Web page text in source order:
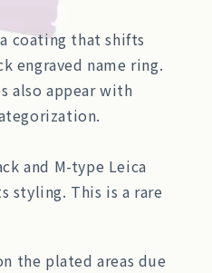
coating that shifts
engraved name ring.
also appear with
and M-type Leica
styling. This is a rare
the plated areas due